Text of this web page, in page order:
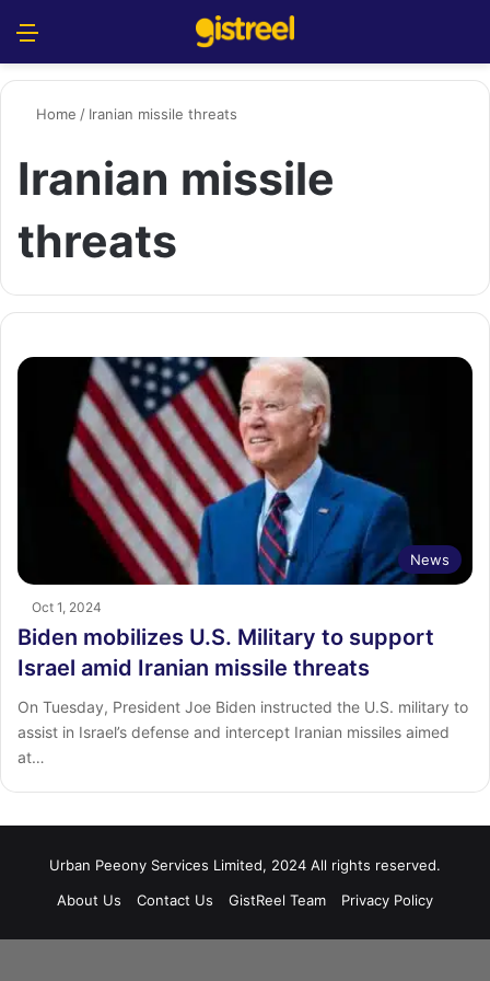
Home / Iranian missile threats
Iranian missile
threats
News
Oct 1, 2024
Biden mobilizes U.S. Military to support
Israel amid Iranian missile threats
On Tuesday, President Joe Biden instructed the U.S. military to
assist in Israel’s defense and intercept Iranian missiles aimed
at…
Urban Peeony Services Limited, 2024 All rights reserved.
About Us
Contact Us GistReel Team Privacy Policy